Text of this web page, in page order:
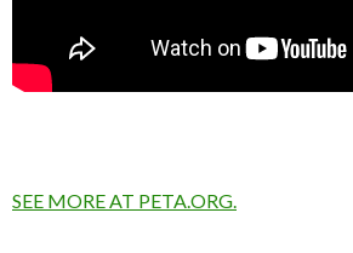
SEE MORE AT PETA.ORG.